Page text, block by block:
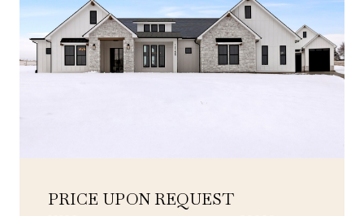
PRICE UPON REQUEST